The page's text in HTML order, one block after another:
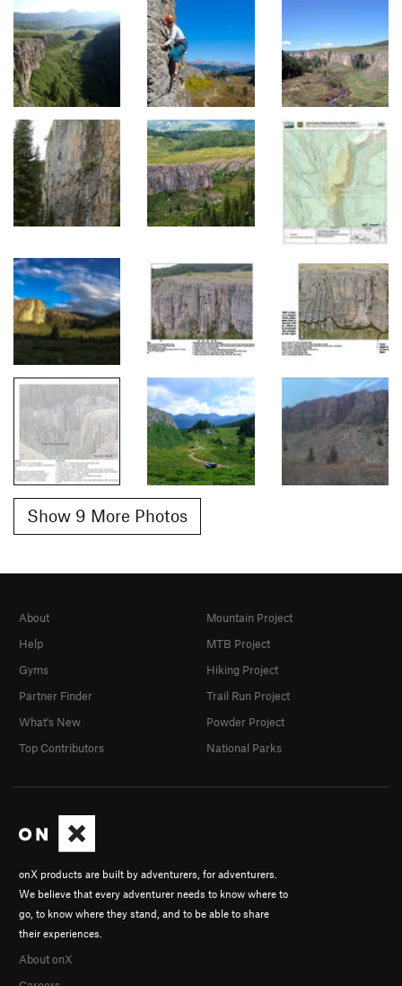
Show 9 More Photos
onX products are built by adventurers, for adventurers.
We believe that every adventurer needs to know where to
go, to know where they stand, and to be able to share
their experiences.
About onX
About
Help
Gyms
Partner Finder
What's New
Top Contributors
Mountain Project
MTB Project
Hiking Project
Trail Run Project
Powder Project
National Parks